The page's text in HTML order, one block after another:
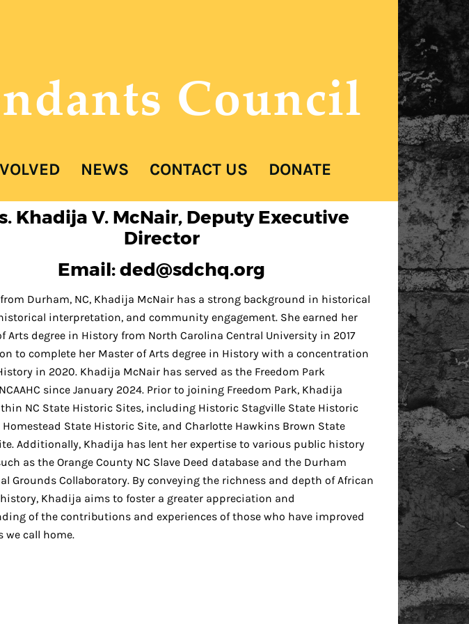
Council
NEWS CONTACT US DONATE
Khadija V. McNair, Deputy Executive
Director
Email: ded@sdchq.org
Durham, NC, Khadija McNair has a strong background in historical
interpretation, and community engagement. She earned her
Arts degree in History from North Carolina Central University in 2017
to complete her Master of Arts degree in History with a concentration
in 2020. Khadija McNair has served as the Freedom Park
since January 2024. Prior to joining Freedom Park, Khadija
NC State Historic Sites, including Historic Stagville State Historic
Homestead State Historic Site, and Charlotte Hawkins Brown State
Additionally, Khadija has lent her expertise to various public history
as the Orange County NC Slave Deed database and the Durham
Grounds Collaboratory. By conveying the richness and depth of African
Khadija aims to foster a greater appreciation and
of the contributions and experiences of those who have improved
we call home.